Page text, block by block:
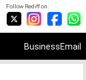
Follow Rediff on:
BusinessEmail